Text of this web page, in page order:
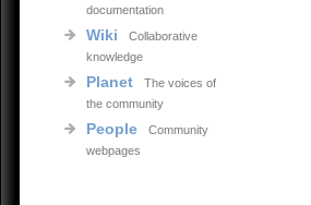
documentation
Wiki
Collaborative
knowledge
Planet
The voices of
the community
People
Community
webpages